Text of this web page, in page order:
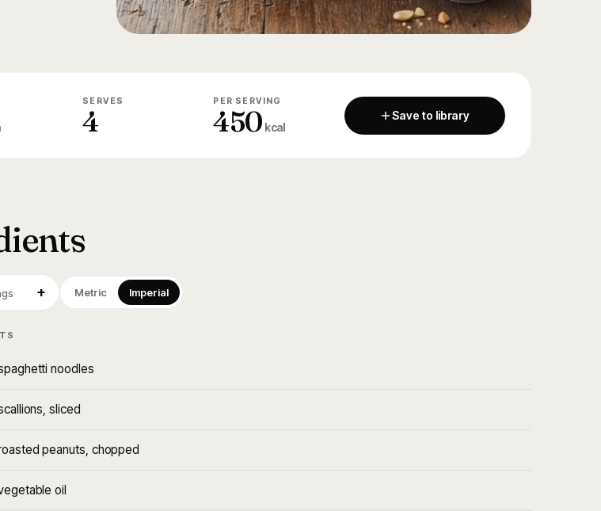
SERVES
4
PER SERVING
450 kcal
Save to library
+ Metric Imperial
noodles
sliced
peanuts, chopped
oil